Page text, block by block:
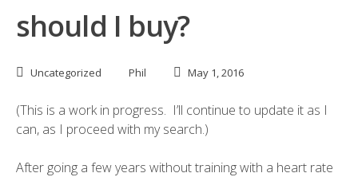
should I buy?
Uncategorized Phil May 1, 2016
(This is a work in progress. I’ll continue to update it as I
can, as I proceed with my search.)
After going a few years without training with a heart rate